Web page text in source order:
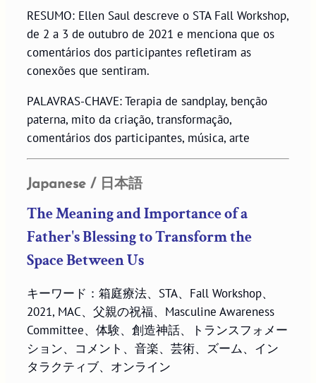
RESUMO: Ellen Saul descreve o STA Fall Workshop,
de 2 a 3 de outubro de 2021 e menciona que os
comentários dos participantes refletiram as
conexões que sentiram.
PALAVRAS-CHAVE: Terapia de sandplay, benção
paterna, mito da criação, transformação,
comentários dos participantes, música, arte
Japanese / 日本語
The Meaning and Importance of a
Father's Blessing to Transform the
Space Between Us
キーワード：箱庭療法、STA、Fall Workshop、
2021, MAC、父親の祝福、Masculine Awareness
Committee、体験、創造神話、トランスフォメー
ション、コメント、音楽、芸術、ズーム、イン
タラクティブ、オンライン